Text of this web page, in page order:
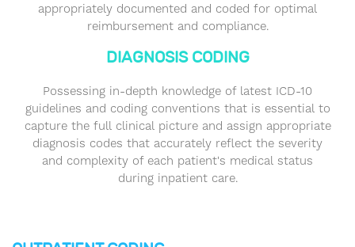
appropriately documented and coded for optimal
reimbursement and compliance.
DIAGNOSIS CODING
Possessing in-depth knowledge of latest ICD-10
guidelines and coding conventions that is essential to
capture the full clinical picture and assign appropriate
diagnosis codes that accurately reflect the severity
and complexity of each patient's medical status
during inpatient care.